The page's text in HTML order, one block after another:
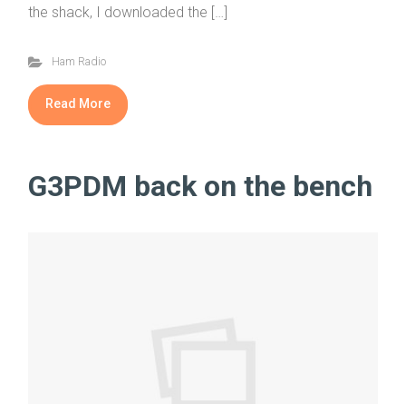
the shack, I downloaded the […]
Ham Radio
Read More
G3PDM back on the bench